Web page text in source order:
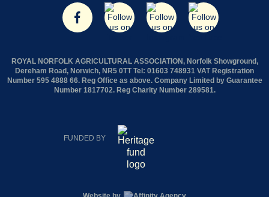
ROYAL NORFOLK AGRICULTURAL ASSOCIATION, Norfolk Showground,
Dereham Road, Norwich, NR5 0TT Tel: 01603 748931 VAT Registration
Number 595 4888 66. Reg Office as above. Company Limited by Guarantee
Number 1817702. Reg Charity Number 289581.
FUNDED BY